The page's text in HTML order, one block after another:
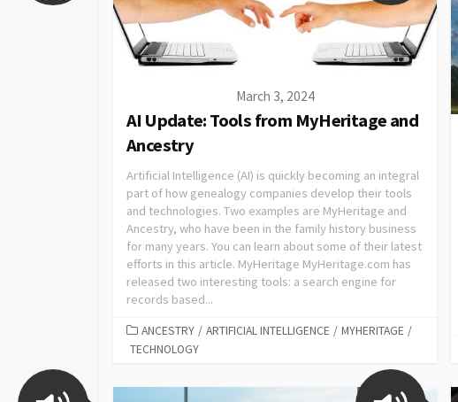
March 3, 2024
AI Update: Tools from MyHeritage and
Ancestry
Artificial Intelligence (AI) is quickly becoming an integral
part of how genealogy companies develop their tools
and technologies. Two examples are MyHeritage and
Ancestry, who have been in the family history business
for many years. You can learn about some of their latest
efforts in this article. MyHeritage MyHeritage.com has
released two interesting tools: a search engine for
records based...
ANCESTRY / ARTIFICIAL INTELLIGENCE / MYHERITAGE /
TECHNOLOGY